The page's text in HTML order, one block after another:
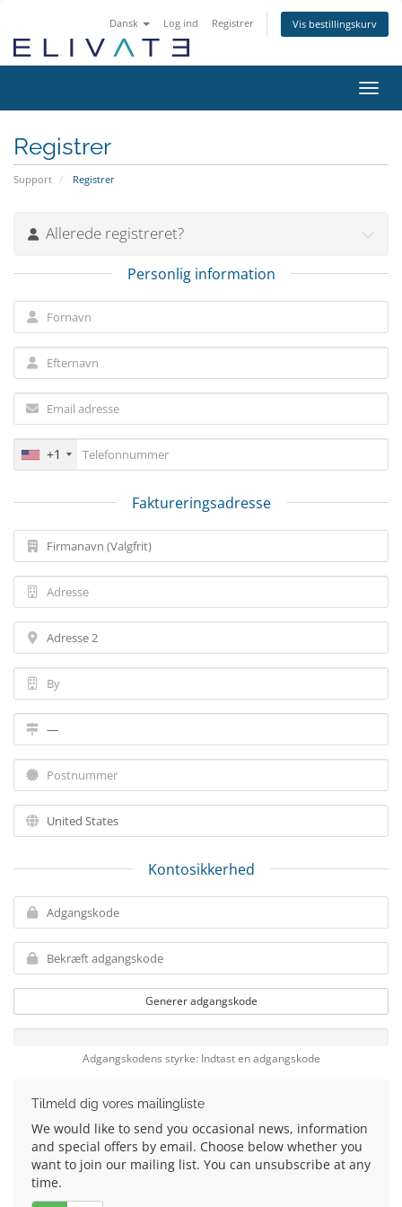
Dansk Log ind Registrer Vis bestillingskurv
Skift
Registrer
Support Registrer
Allerede registreret?
Personlig information
+1
Faktureringsadresse
Kontosikkerhed
Generer adgangskode
Adgangskodens styrke: Indtast en adgangskode
Tilmeld dig vores mailingliste
We would like to send you occasional news, information
and special offers by email. Choose below whether you
want to join our mailing list. You can unsubscribe at any
time.